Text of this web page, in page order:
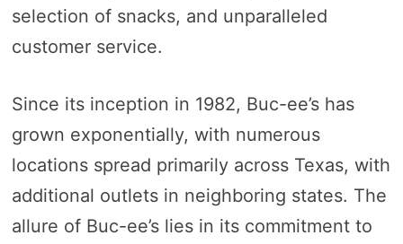
selection of snacks, and unparalleled
customer service.
Since its inception in 1982, Buc-ee’s has
grown exponentially, with numerous
locations spread primarily across Texas, with
additional outlets in neighboring states. The
allure of Buc-ee’s lies in its commitment to